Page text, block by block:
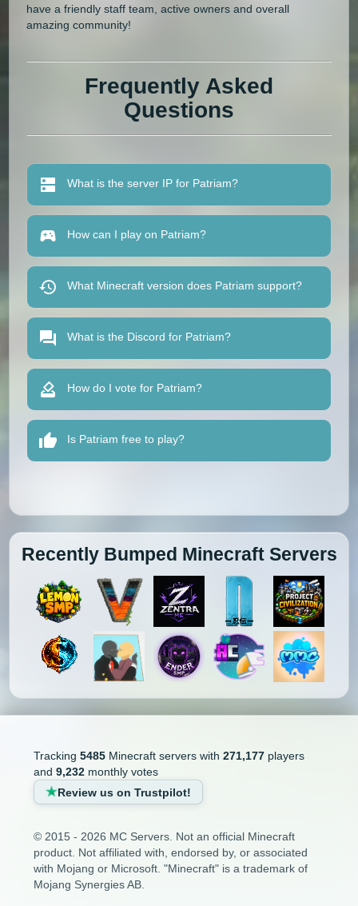
have a friendly staff team, active owners and overall
amazing community!
Frequently Asked
Questions
What is the server IP for Patriam?
How can I play on Patriam?
What Minecraft version does Patriam support?
What is the Discord for Patriam?
How do I vote for Patriam?
Is Patriam free to play?
Recently Bumped Minecraft Servers
Tracking 5485Minecraft servers with 271,177players
and 9,232monthly votes
Review us on Trustpilot!
© 2015 - 2026 MC Servers. Not an official Minecraft
product. Not affiliated with, endorsed by, or associated
with Mojang or Microsoft. "Minecraft" is a trademark of
Mojang Synergies AB.